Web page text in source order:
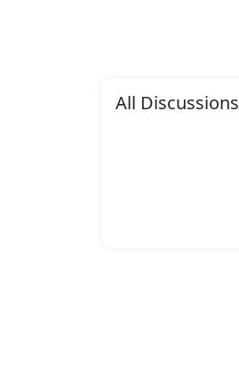
All Discussions